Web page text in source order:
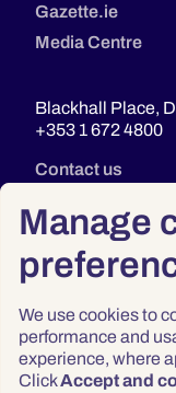
Manage
We use cookies to
performance and
experience, where
ClickAccept and
Gazette.ie
Media Centre
Blackhall Place,
+353 1 672 4800
Contact us